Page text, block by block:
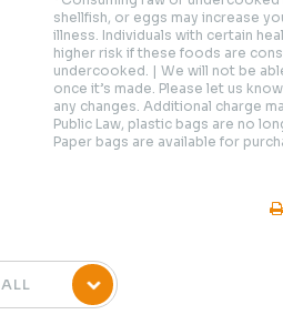
shellfish, or eggs may increase
illness. Individuals with certain
higher risk if these foods are
undercooked. | We will not be
once it’s made. Please let us
any changes. Additional charge
Public Law, plastic bags are no
Paper bags are available for